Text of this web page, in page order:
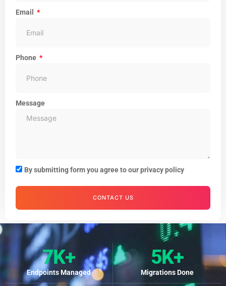
Email
Phone
Message
By submitting form you agree to our privacy policy
CONTACT US
Endpoints Managed
7K+
Migrations Done
5K+